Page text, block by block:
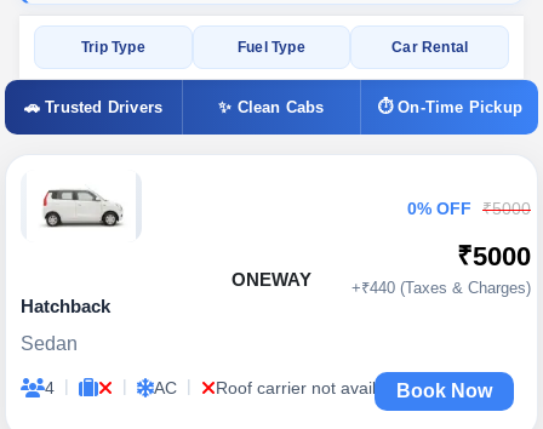
Trip Type Fuel Type Car Rental
🚗 Trusted Drivers ✨ Clean Cabs ⏱ On-Time Pickup
ONEWAY
Hatchback
Sedan
4 | | AC | Roof carrier not available
0% OFF ₹5000
₹5000
+₹440 (Taxes & Charges)
Book Now